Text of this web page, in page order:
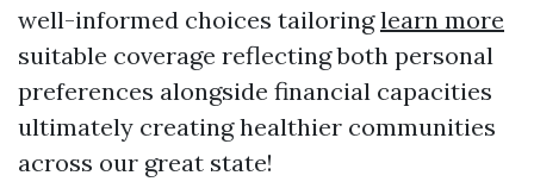
well-informed choices tailoringlearn more
suitable coverage reflecting both personal
preferences alongside financial capacities
ultimately creating healthier communities
across our great state!